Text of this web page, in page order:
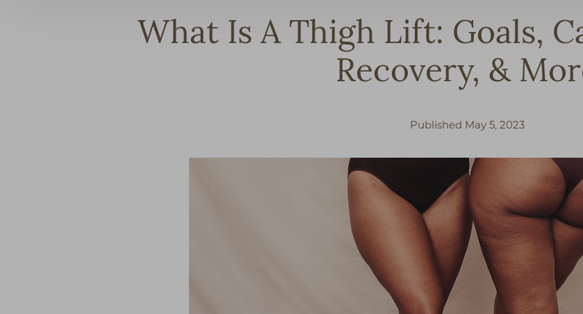
What Is A Thigh Lift: Goals,
Recovery, &
Published May 5, 2023